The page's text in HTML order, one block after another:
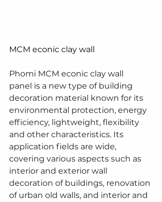
MCM econic clay wall
Phomi MCM econic clay wall
panel is a new type of building
decoration material known for its
environmental protection, energy
efficiency, lightweight, flexibility
and other characteristics. Its
application fields are wide,
covering various aspects such as
interior and exterior wall
decoration of buildings, renovation
of urban old walls, and interior and